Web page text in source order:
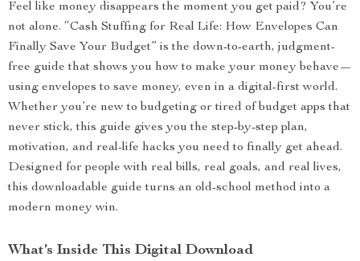
Feel like money disappears the moment you get paid? You’re
not alone. “Cash Stuffing for Real Life: How Envelopes Can
Finally Save Your Budget” is the down-to-earth, judgment-
free guide that shows you how to make your money behave—
using envelopes to save money, even in a digital-first world.
Whether you’re new to budgeting or tired of budget apps that
never stick, this guide gives you the step-by-step plan,
motivation, and real-life hacks you need to finally get ahead.
Designed for people with real bills, real goals, and real lives,
this downloadable guide turns an old-school method into a
modern money win.
What’s Inside This Digital Download